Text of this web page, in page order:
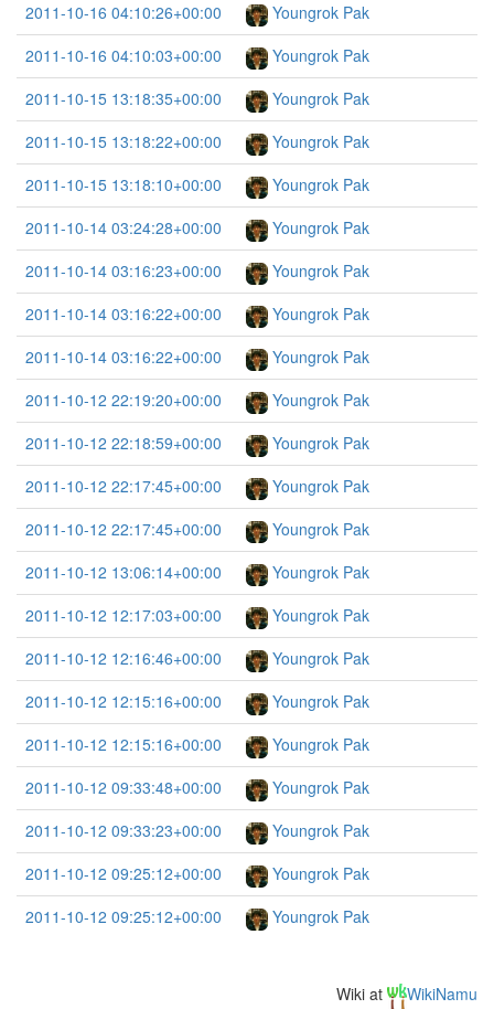
2011-10-16 04:10:26+00:00
Youngrok Pak
2011-10-16 04:10:03+00:00
Youngrok Pak
2011-10-15 13:18:35+00:00
Youngrok Pak
2011-10-15 13:18:22+00:00
Youngrok Pak
2011-10-15 13:18:10+00:00
Youngrok Pak
2011-10-14 03:24:28+00:00
Youngrok Pak
2011-10-14 03:16:23+00:00
Youngrok Pak
2011-10-14 03:16:22+00:00
Youngrok Pak
2011-10-14 03:16:22+00:00
Youngrok Pak
2011-10-12 22:19:20+00:00
Youngrok Pak
2011-10-12 22:18:59+00:00
Youngrok Pak
2011-10-12 22:17:45+00:00
Youngrok Pak
2011-10-12 22:17:45+00:00
Youngrok Pak
2011-10-12 13:06:14+00:00
Youngrok Pak
2011-10-12 12:17:03+00:00
Youngrok Pak
2011-10-12 12:16:46+00:00
Youngrok Pak
2011-10-12 12:15:16+00:00
Youngrok Pak
2011-10-12 12:15:16+00:00
Youngrok Pak
2011-10-12 09:33:48+00:00
Youngrok Pak
2011-10-12 09:33:23+00:00
Youngrok Pak
2011-10-12 09:25:12+00:00
Youngrok Pak
2011-10-12 09:25:12+00:00
Youngrok Pak
Wiki at WikiNamu